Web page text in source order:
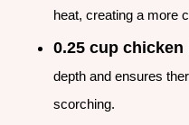
heat, creating a more
0.25 cup chicken
depth and ensures
scorching.